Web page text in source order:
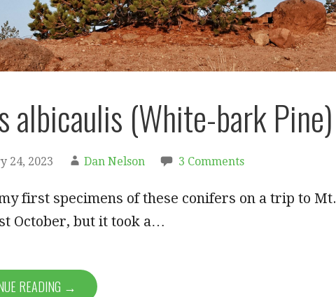
albicaulis (White-bark Pine)
24, 2023 Dan Nelson 3 Comments
first specimens of these conifers on a trip to Mt.
October, but it took a…
READING →